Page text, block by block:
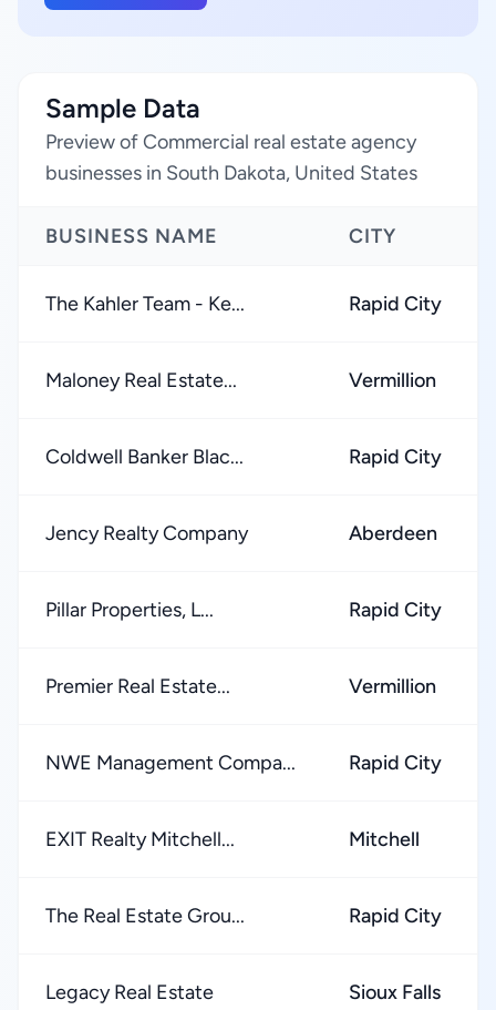
Sample Data
Preview of Commercial real estate agency
businesses in South Dakota, United States
BUSINESS NAME CITY
The Kahler Team - Ke... Rapid City
Maloney Real Estate... Vermillion
Coldwell Banker Blac... Rapid City
Jency Realty Company Aberdeen
Pillar Properties, L... Rapid City
Premier Real Estate... Vermillion
NWE Management Compa... Rapid City
EXIT Realty Mitchell... Mitchell
The Real Estate Grou... Rapid City
Legacy Real Estate Sioux Falls